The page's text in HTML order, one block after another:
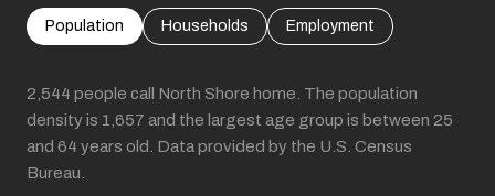
Population Households Employment
2,544 people call North Shore home. The population
density is 1,657 and the largest age group is between 25
and 64 years old.
Data provided by the U.S. Census
Bureau.